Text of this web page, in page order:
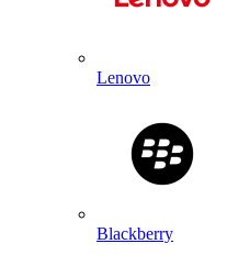
Lenovo
Blackberry